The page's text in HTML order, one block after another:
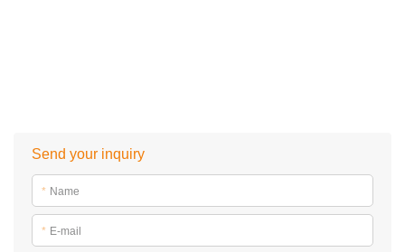
Send your inquiry
* Name
* E-mail